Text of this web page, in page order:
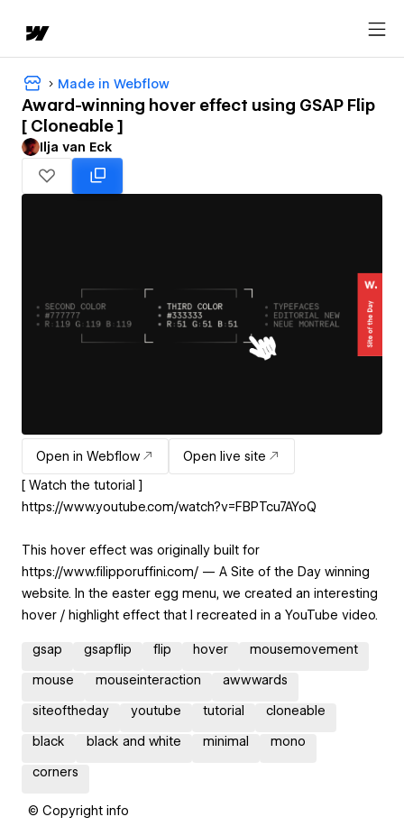
Made in Webflow
Award-winning hover effect using GSAP Flip
[ Cloneable ]
Ilja van Eck
Open in Webflow
Open live site
[ Watch the tutorial ]
https://www.youtube.com/watch?v=FBPTcu7AYoQ
This hover effect was originally built for
https://www.filipporuffini.com/ — A Site of the Day winning
website. In the easter egg menu, we created an interesting
hover / highlight effect that I recreated in a YouTube video.
gsap gsapflip flip hover mousemovement
mouse mouseinteraction awwwards
siteoftheday youtube tutorial cloneable
black black and white minimal mono
corners
© Copyright info